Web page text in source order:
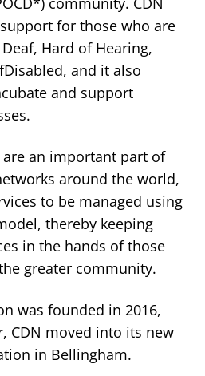
for those who are
Hard of Hearing,
and it also
and support
are an important part of
around the world,
to be managed using
thereby keeping
in the hands of those
greater community.
was founded in 2016,
CDN moved into its new
in Bellingham.